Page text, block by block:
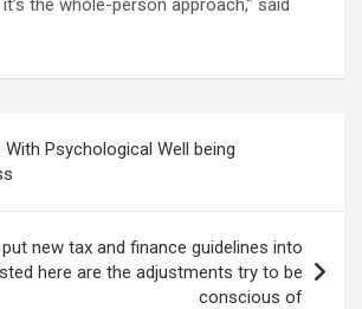
the whole-person approach,” said
Psychological Well being
new tax and finance guidelines into
here are the adjustments try to be
conscious of